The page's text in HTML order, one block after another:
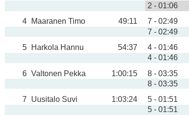
2 - 01:06
4
Maaranen Timo 49:11 7 - 02:49
7 - 02:49
5
Harkola Hannu 54:37 4 - 01:46
4 - 01:46
6 Valtonen Pekka 1:00:15 8 - 03:35
8 - 03:35
7
Uusitalo Suvi 1:03:24 5 - 01:51
5 - 01:51